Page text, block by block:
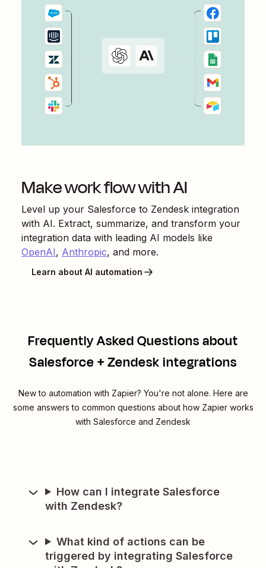
Make work flow with AI
Level up your Salesforce to Zendesk integration
with AI. Extract, summarize, and transform your
integration data with leading AI models like
OpenAI, Anthropic, and more.
Learn about AI automation
Frequently Asked Questions about
Salesforce + Zendesk integrations
New to automation with Zapier? You're not alone. Here are
some answers to common questions about how Zapier works
with Salesforce and Zendesk
How can I integrate Salesforce
with Zendesk?
What kind of actions can be
triggered by integrating Salesforce